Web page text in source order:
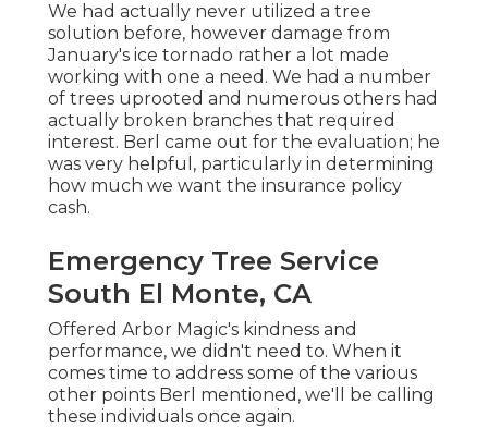
We had actually never utilized a tree
solution before, however damage from
January's ice tornado rather a lot made
working with one a need. We had a number
of trees uprooted and numerous others had
actually broken branches that required
interest. Berl came out for the evaluation; he
was very helpful, particularly in determining
how much we want the insurance policy
cash.
Emergency Tree Service
South El Monte, CA
Offered Arbor Magic's kindness and
performance, we didn't need to. When it
comes time to address some of the various
other points Berl mentioned, we'll be calling
these individuals once again.